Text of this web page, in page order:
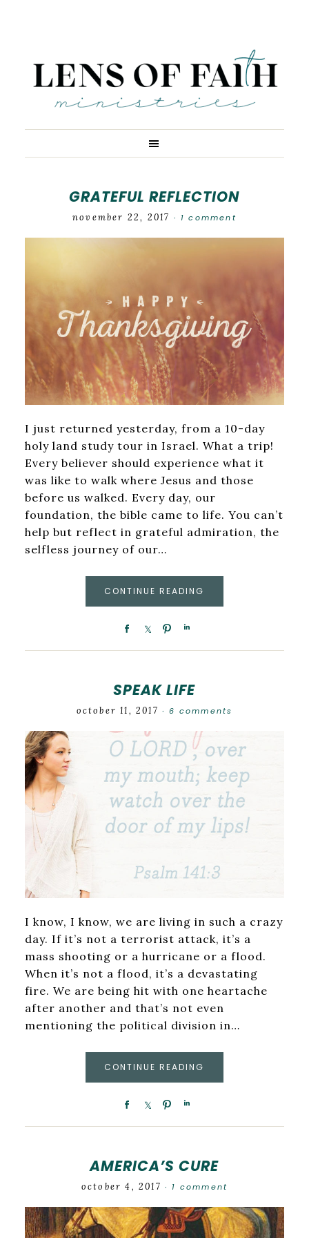
GRATEFUL REFLECTION
november 22, 2017 · 1 comment
I just returned yesterday, from a 10-day
holy land study tour in Israel. What a trip!
Every believer should experience what it
was like to walk where Jesus and those
before us walked. Every day, our
foundation, the bible came to life. You can’t
help but reflect in grateful admiration, the
selfless journey of our…
CONTINUE READING
SPEAK LIFE
october 11, 2017 ·6 comments
I know, I know, we are living in such a crazy
day. If it’s not a terrorist attack, it’s a
mass shooting or a hurricane or a flood.
When it’s not a flood, it’s a devastating
fire. We are being hit with one heartache
after another and that’s not even
mentioning the political division in…
CONTINUE READING
AMERICA’S CURE
october 4, 2017 · 1 comment